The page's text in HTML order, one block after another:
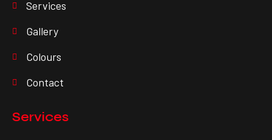
Services
Gallery
Colours
Contact
Services